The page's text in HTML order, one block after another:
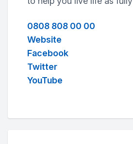
0808 808 00 00
Website
Facebook
Twitter
YouTube